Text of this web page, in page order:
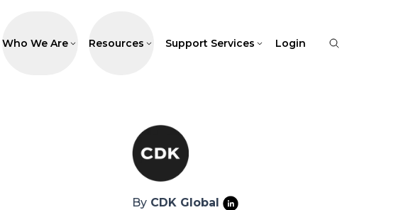
Who We Are Resources Support Services Login
By CDK Global